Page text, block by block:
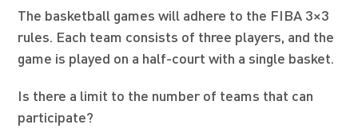
The basketball games will adhere to the FIBA 3×3
rules. Each team consists of three players, and the
game is played on a half-court with a single basket.
Is there a limit to the number of teams that can
participate?